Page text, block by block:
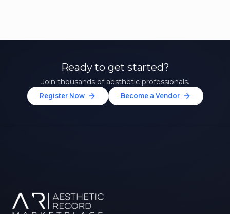
Ready to get started?
Join thousands of aesthetic professionals.
Register Now Become a Vendor